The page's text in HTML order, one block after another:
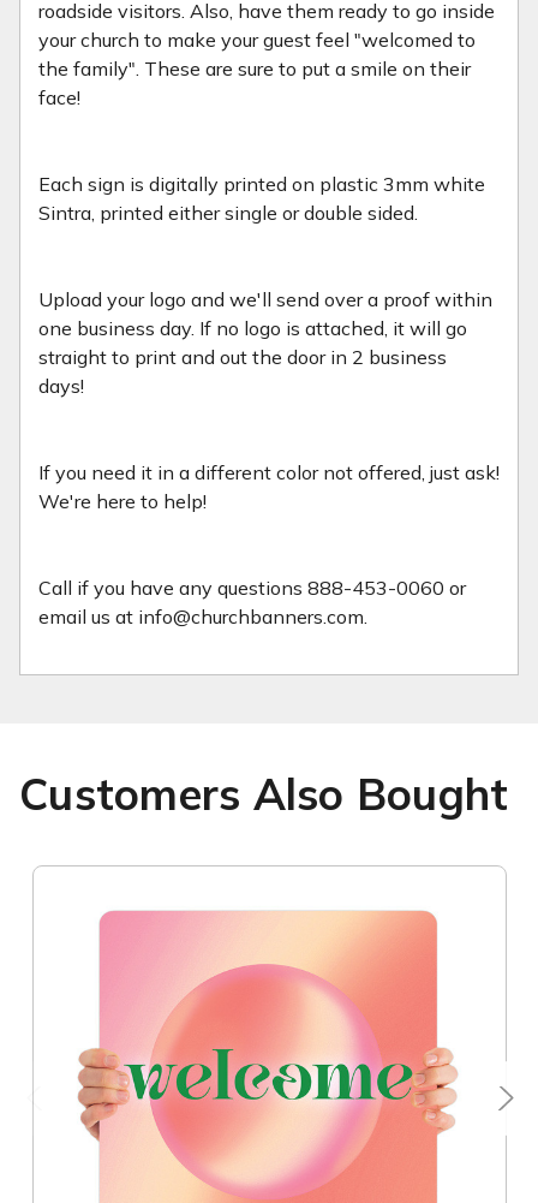
roadside visitors. Also, have them ready to go inside
your church to make your guest feel "welcomed to
the family". These are sure to put a smile on their
face!
Each sign is digitally printed on plastic 3mm white
Sintra, printed either single or double sided.
Upload your logo and we'll send over a proof within
one business day. If no logo is attached, it will go
straight to print and out the door in 2 business
days!
If you need it in a different color not offered, just ask!
We're here to help!
Call if you have any questions 888-453-0060 or
email us at info@churchbanners.com.
Customers Also Bought